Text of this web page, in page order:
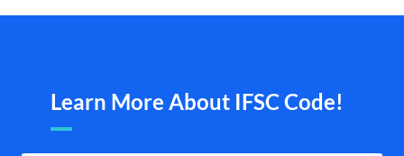
Learn More About IFSC Code!